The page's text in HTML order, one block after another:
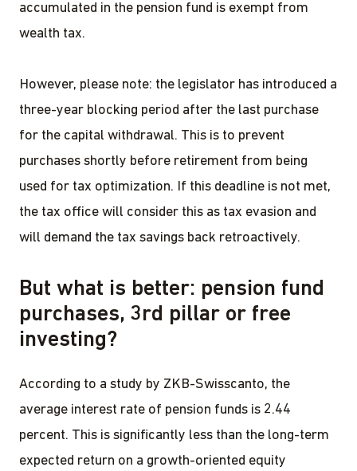
accumulated in the pension fund is exempt from
wealth tax.
However, please note: the legislator has introduced a
three-year blocking period after the last purchase
for the capital withdrawal. This is to prevent
purchases shortly before retirement from being
used for tax optimization. If this deadline is not met,
the tax office will consider this as tax evasion and
will demand the tax savings back retroactively.
But what is better: pension fund
purchases, 3rd pillar or free
investing?
According to a study by ZKB-Swisscanto, the
average interest rate of pension funds is 2.44
percent. This is significantly less than the long-term
expected return on a growth-oriented equity